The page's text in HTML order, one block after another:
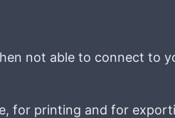
not able to connect to
for printing and for